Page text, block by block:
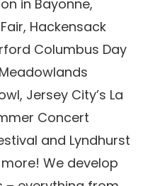
in Bayonne,
Hackensack
Columbus Day
Jersey City’s La
Concert
and Lyndhurst
We develop